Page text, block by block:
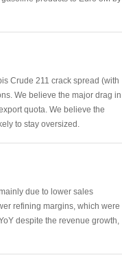
Crude 211 crack spread (with
We believe the major drag in
quota. We believe the
to stay oversized.
due to lower sales
refining margins, which were
despite the revenue growth,